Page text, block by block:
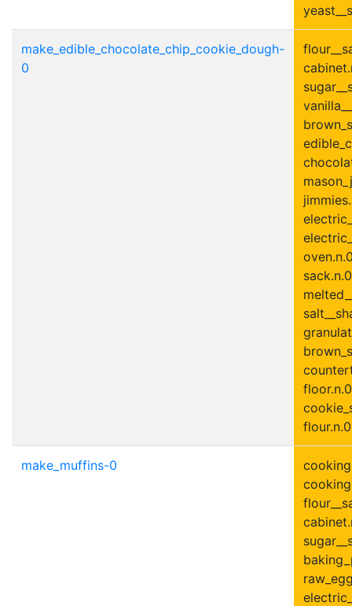
make_edible_chocolate_chip_cookie_dough-
0
make_muffins-0